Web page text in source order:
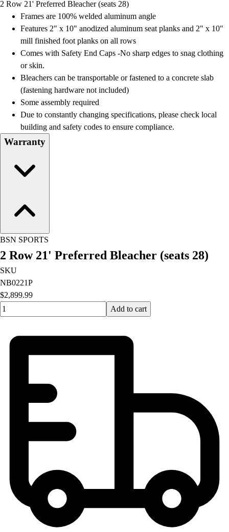
Field Day
Flag Football
Floor Hockey
Pickleball & Net Sports
Pinnies & Vests
Soccer
Volleyball
Facilities
Inflators
Storage
Timers
Scoreboards
Professional Development
2 Row 21' Preferred Bleacher (seats 28)
Frames are 100% welded aluminum angle
Features 2" x 10" anodized aluminum seat planks and 2" x 10"
mill finished foot planks on all rows
Comes with Safety End Caps -No sharp edges to snag clothing
or skin.
Bleachers can be transportable or fastened to a concrete slab
(fastening hardware not included)
Some assembly required
Due to constantly changing specifications, please check local
building and safety codes to ensure compliance.
Warranty
BSN SPORTS
2 Row 21' Preferred Bleacher (seats 28)
SKU
NB0221P
$2,899.99
Quantity input value
Add to cart